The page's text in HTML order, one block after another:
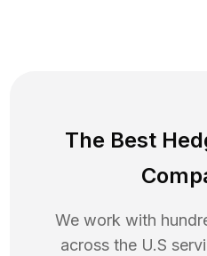
The Best
We work with
across the U.S